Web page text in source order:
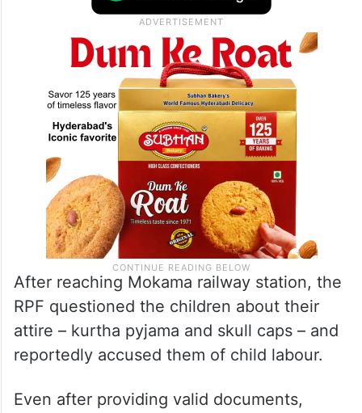
After reaching Mokama railway station, the
RPF questioned the children about their
attire – kurtha pyjama and skull caps – and
reportedly accused them of child labour.
Even after providing valid documents,